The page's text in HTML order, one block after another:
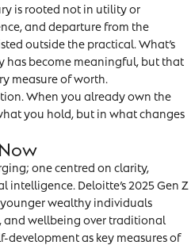
is rooted not in utility or
and departure from the
outside the practical. What’s
has become meaningful, but that
measure of worth.
When you already own the
you hold, but in what changes
one centred on clarity,
Deloitte’s 2025 Gen Z
wealthy individuals
and wellbeing over traditional
development as key measures of